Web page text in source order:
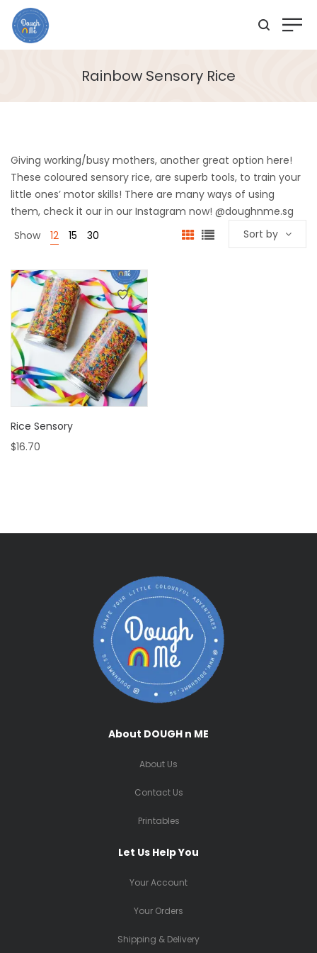
Rainbow Sensory Rice
Giving working/busy mothers, another great option here!
These coloured sensory rice, are superb tools, to train your
little ones’ motor skills! There are many ways of using
them, check it our in our Instagram now! @doughnme.sg
Show
12 15 30 Sort by
Rice Sensory
$16.70
About DOUGH n ME
About Us
Contact Us
Printables
Let Us Help You
Your Account
Your Orders
Shipping & Delivery